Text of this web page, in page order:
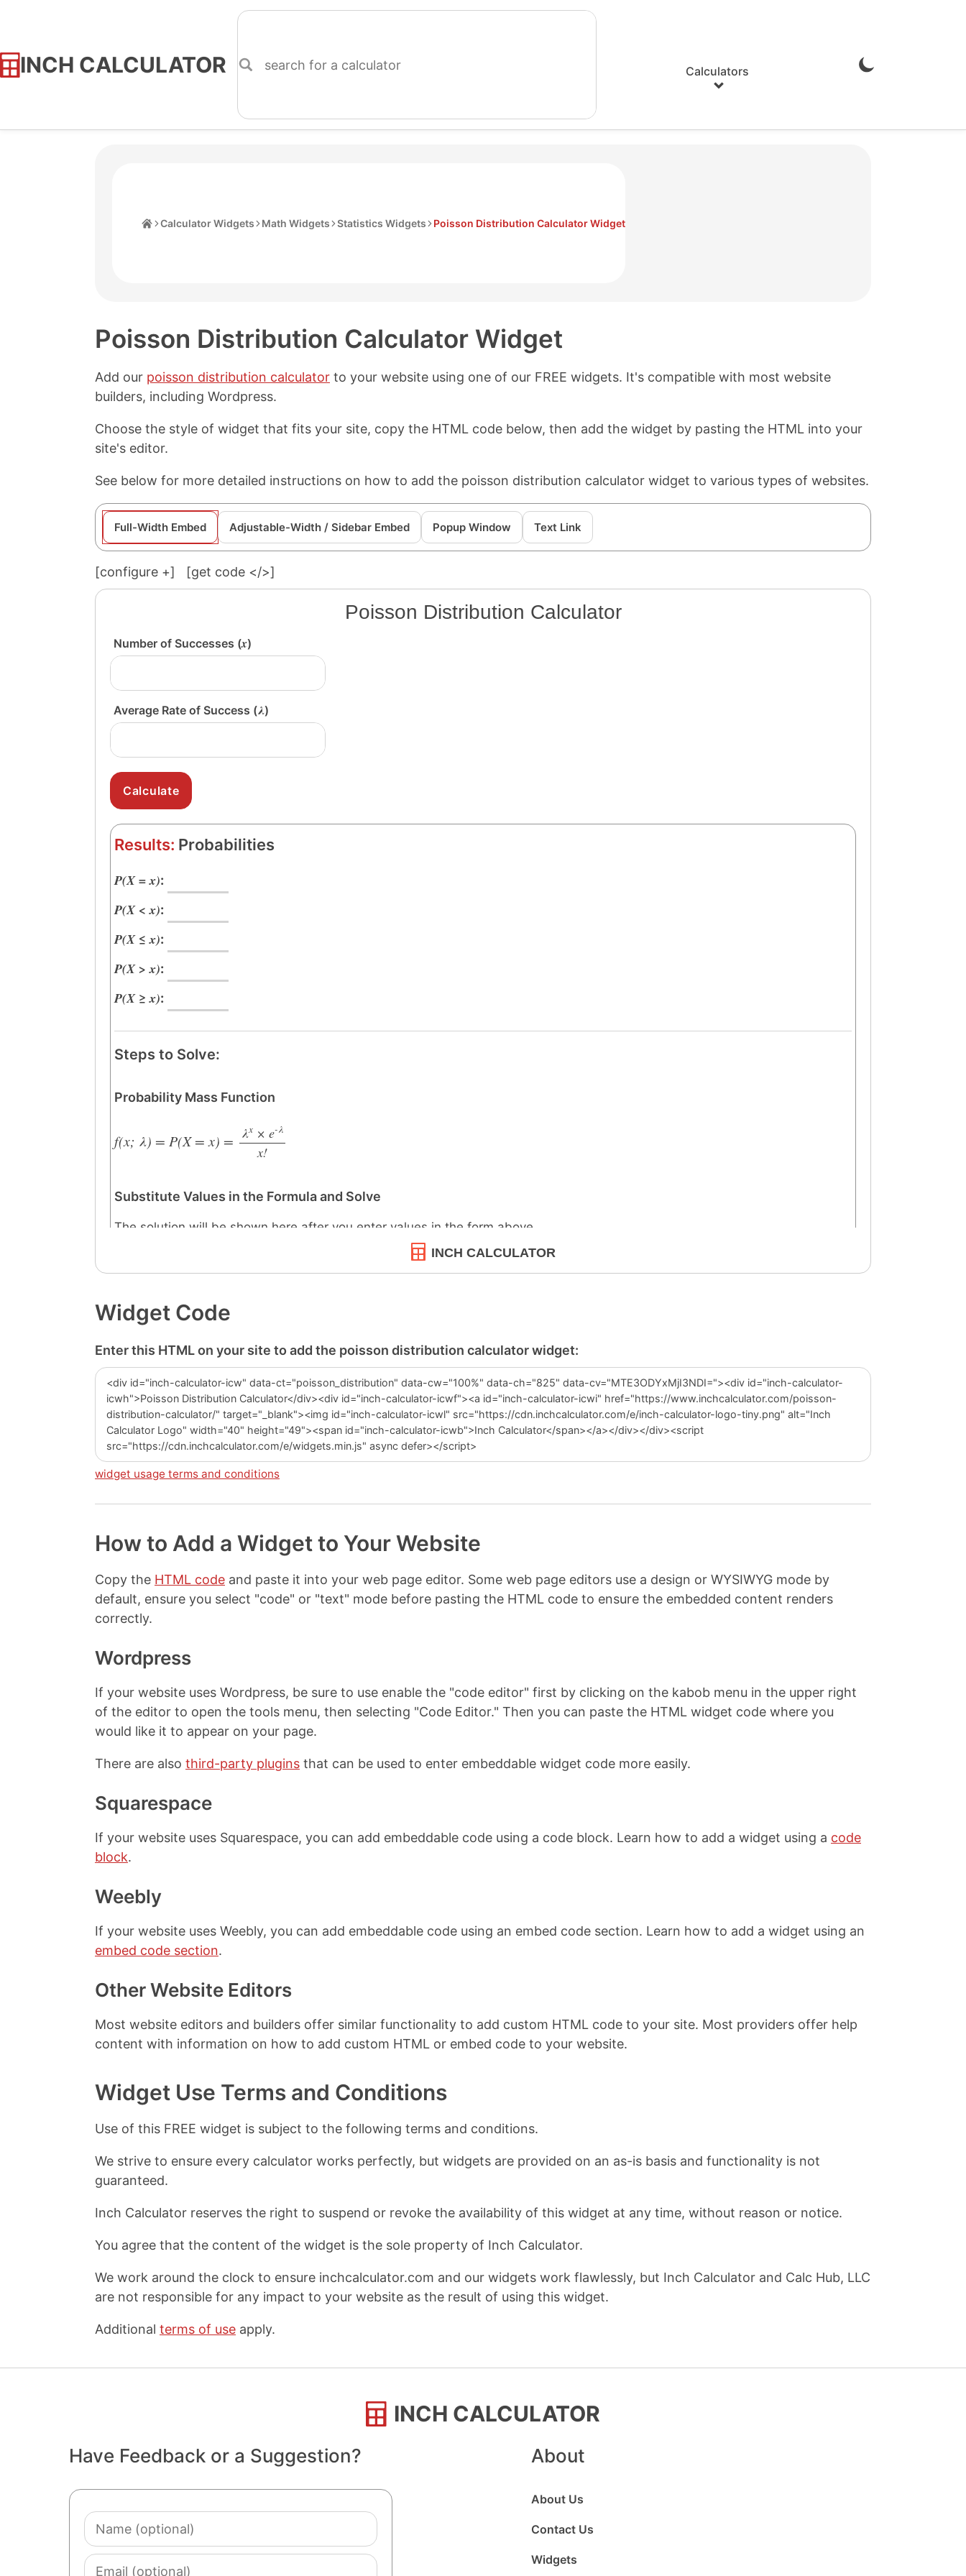
INCH CALCULATOR
Skip
Calculators
Enable
Calculator Widgets Math Widgets Statistics Widgets Poisson Distribution Calculator Widget
Poisson Distribution Calculator Widget
Add our poisson distribution calculator to your website using one of our FREE widgets. It's compatible with most website
builders, including Wordpress.
Choose the style of widget that fits your site, copy the HTML code below, then add the widget by pasting the HTML into your
site's editor.
See below for more detailed instructions on how to add the poisson distribution calculator widget to various types of websites.
Full-Width Embed Adjustable-Width / Sidebar Embed Popup Window Text Link
[configure +] [get code </>]
Poisson Distribution Calculator
INCH CALCULATOR
Widget Code
Enter this HTML on your site to add the poisson distribution calculator widget:
widget usage terms and conditions
How to Add a Widget to Your Website
Copy the HTML code and paste it into your web page editor. Some web page editors use a design or WYSIWYG mode by
default, ensure you select "code" or "text" mode before pasting the HTML code to ensure the embedded content renders
correctly.
Wordpress
If your website uses Wordpress, be sure to use enable the "code editor" first by clicking on the kabob menu in the upper right
of the editor to open the tools menu, then selecting "Code Editor." Then you can paste the HTML widget code where you
would like it to appear on your page.
There are also third-party plugins that can be used to enter embeddable widget code more easily.
Squarespace
If your website uses Squarespace, you can add embeddable code using a code block. Learn how to add a widget using a code
block.
Weebly
If your website uses Weebly, you can add embeddable code using an embed code section. Learn how to add a widget using an
embed code section.
Other Website Editors
Most website editors and builders offer similar functionality to add custom HTML code to your site. Most providers offer help
content with information on how to add custom HTML or embed code to your website.
Widget Use Terms and Conditions
Use of this FREE widget is subject to the following terms and conditions.
We strive to ensure every calculator works perfectly, but widgets are provided on an as-is basis and functionality is not
guaranteed.
Inch Calculator reserves the right to suspend or revoke the availability of this widget at any time, without reason or notice.
You agree that the content of the widget is the sole property of Inch Calculator.
We work around the clock to ensure inchcalculator.com and our widgets work flawlessly, but Inch Calculator and Calc Hub, LLC
are not responsible for any impact to your website as the result of using this widget.
Additional terms of use apply.
INCH CALCULATOR
Have Feedback or a Suggestion?
Name
(optional)
Email
About
About Us
Contact Us
Widgets